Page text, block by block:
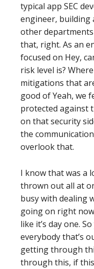
typical app SEC
engineer, building
other
that, right. As an
focused on Hey,
risk level is?
mitigations that
good of Yeah, we
protected against
on that security
the
overlook that.
I know that was a
thrown out all at
busy with dealing
going on right
like it’s day one.
everybody that’s
getting through
through this, if